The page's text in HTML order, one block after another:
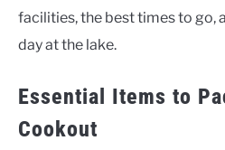
facilities, the best times to go,
day at the lake.
Essential Items to
Cookout